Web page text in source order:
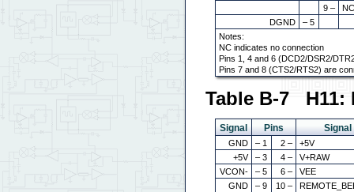
9 –
DGND
– 5
Notes:
NC indicates no connection
Pins 1, 4 and 6 (DCD2/DSR2/
Pins 7 and 8 (CTS2/RTS2) are
Table B-7 H11:
Signal Pins Signal
GND – 1 2 –
+5V
+5V
– 3 4 –
V+RAW
VCON-
– 5 6 –
VEE
GND
– 9 10 –